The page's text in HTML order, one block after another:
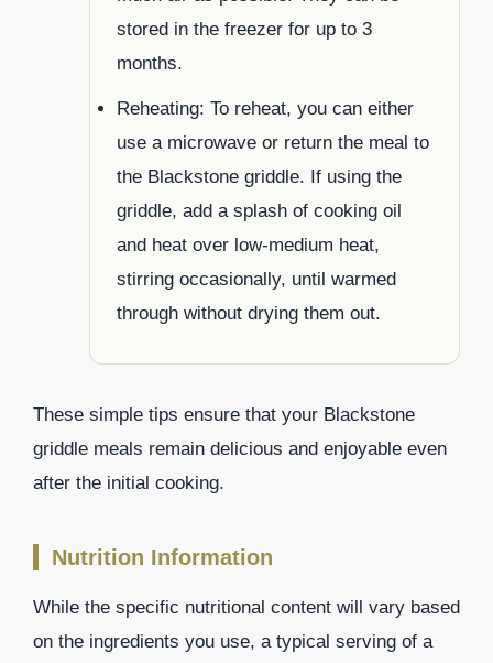
stored in the freezer for up to 3
months.
Reheating: To reheat, you can either
use a microwave or return the meal to
the Blackstone griddle. If using the
griddle, add a splash of cooking oil
and heat over low-medium heat,
stirring occasionally, until warmed
through without drying them out.
These simple tips ensure that your Blackstone
griddle meals remain delicious and enjoyable even
after the initial cooking.
Nutrition Information
While the specific nutritional content will vary based
on the ingredients you use, a typical serving of a